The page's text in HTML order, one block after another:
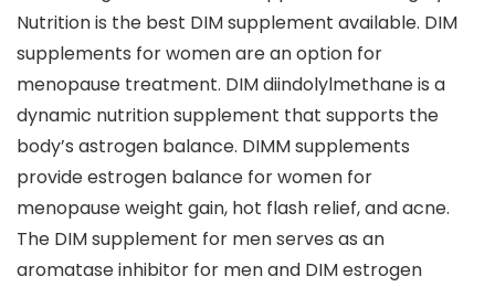
Nutrition is the best DIM supplement available. DIM
supplements for women are an option for
menopause treatment. DIM diindolylmethane is a
dynamic nutrition supplement that supports the
body’s astrogen balance. DIMM supplements
provide estrogen balance for women for
menopause weight gain, hot flash relief, and acne.
The DIM supplement for men serves as an
aromatase inhibitor for men and DIM estrogen